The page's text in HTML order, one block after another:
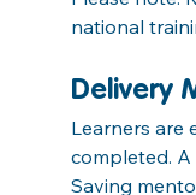
national
Delivery
Learners are
completed. A
Saving